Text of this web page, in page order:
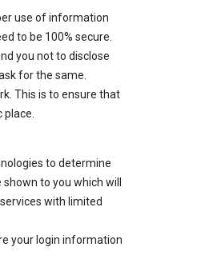
use of information
to be 100% secure.
you not to disclose
for the same.
This is to ensure that
place.
to determine
to you which will
with limited
your login information